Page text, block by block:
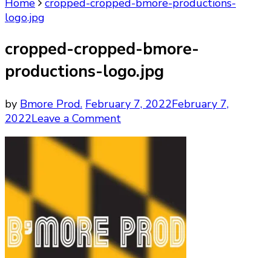
Home
cropped-cropped-bmore-productions-
logo.jpg
cropped-cropped-bmore-
productions-logo.jpg
by Bmore Prod. February 7, 2022February 7,
2022Leave a Commenton
productions-
logo.jpg